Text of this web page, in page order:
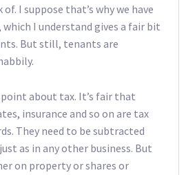
I suppose that’s why we have
I understand gives a fair bit
But still, tenants are
point about tax. It’s fair that
insurance and so on are tax
They need to be subtracted
as in any other business. But
on property or shares or